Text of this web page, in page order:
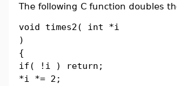
The following C function doubles
void times2( int *i
)
{
if( !i ) return;
*i *= 2;